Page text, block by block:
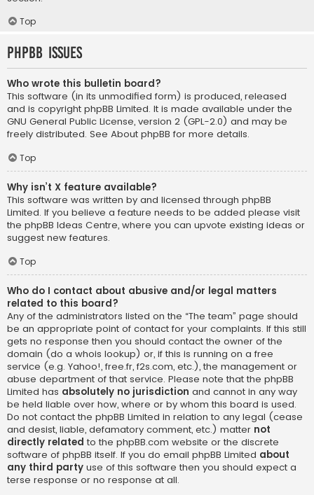
Top
phpBB Issues
Who wrote this bulletin board?
This software (in its unmodified form) is produced, released
and is copyright phpBB Limited. It is made available under the
GNU General Public License, version 2 (GPL-2.0) and may be
freely distributed. See About phpBB for more details.
Top
Why isn’t X feature available?
This software was written by and licensed through phpBB
Limited. If you believe a feature needs to be added please visit
the phpBB Ideas Centre, where you can upvote existing ideas or
suggest new features.
Top
Who do I contact about abusive and/or legal matters
related to this board?
Any of the administrators listed on the “The team” page should
be an appropriate point of contact for your complaints. If this still
gets no response then you should contact the owner of the
domain (do a whois lookup) or, if this is running on a free
service (e.g. Yahoo!, free.fr, f2s.com, etc.), the management or
abuse department of that service. Please note that the phpBB
Limited has absolutely no jurisdiction and cannot in any way
be held liable over how, where or by whom this board is used.
Do not contact the phpBB Limited in relation to any legal (cease
and desist, liable, defamatory comment, etc.) matter not
directly related to the phpBB.com website or the discrete
software of phpBB itself. If you do email phpBB Limited about
any third party use of this software then you should expect a
terse response or no response at all.